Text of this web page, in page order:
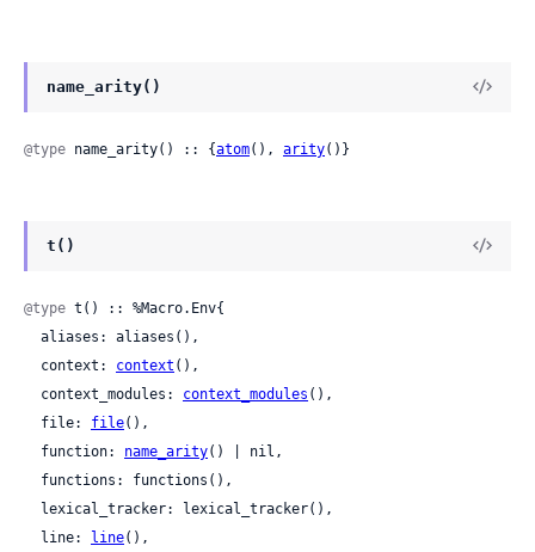
name_arity()
@type name_arity() :: {atom(), arity()}
t()
@type t() :: %Macro.Env{
  context:
context (),
  context_modules:
context_modules (),
  file:
file(),
  function:
name_arity() | nil,
  line:
line(),